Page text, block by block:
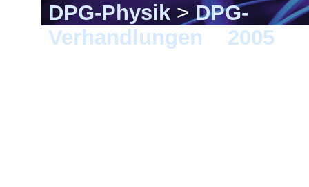
DPG-Physik>DPG-
Verhandlungen
2005